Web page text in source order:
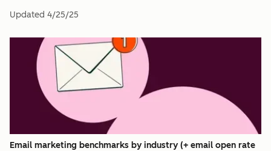
Updated 4/25/25
Email marketing benchmarks by industry (+ email open rate